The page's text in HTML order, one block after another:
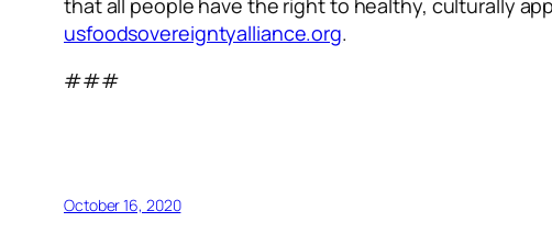
that all people have the right to healthy, culturally
usfoodsovereigntyalliance.org.
###
October 16, 2020